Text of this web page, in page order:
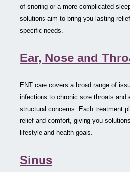
of snoring or a more complicated
solutions aim to bring you lasting
specific needs.
Ear, Nose and
ENT care covers a broad range of
infections to chronic sore throats and
structural concerns. Each treatment
relief and comfort, giving you
lifestyle and health goals.
Sinus